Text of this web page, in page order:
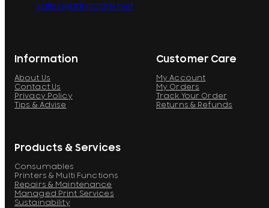
Information
About Us
Contact Us
Privacy Policy
Tips & Advise
Customer Care
My Account
My Orders
Track Your Order
Returns & Refunds
Products & Services
Consumables
Printers & Multi Functions
Repairs & Maintenance
Managed Print Services
Sustainability
sales@printcare.net